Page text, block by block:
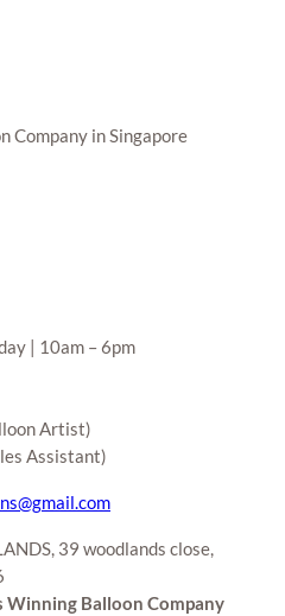
Company in Singapore
| 10am – 6pm
Artist)
Assistant)
39 woodlands close,
Winning Balloon Company